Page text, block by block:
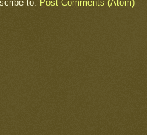
to: Post Comments (Atom)